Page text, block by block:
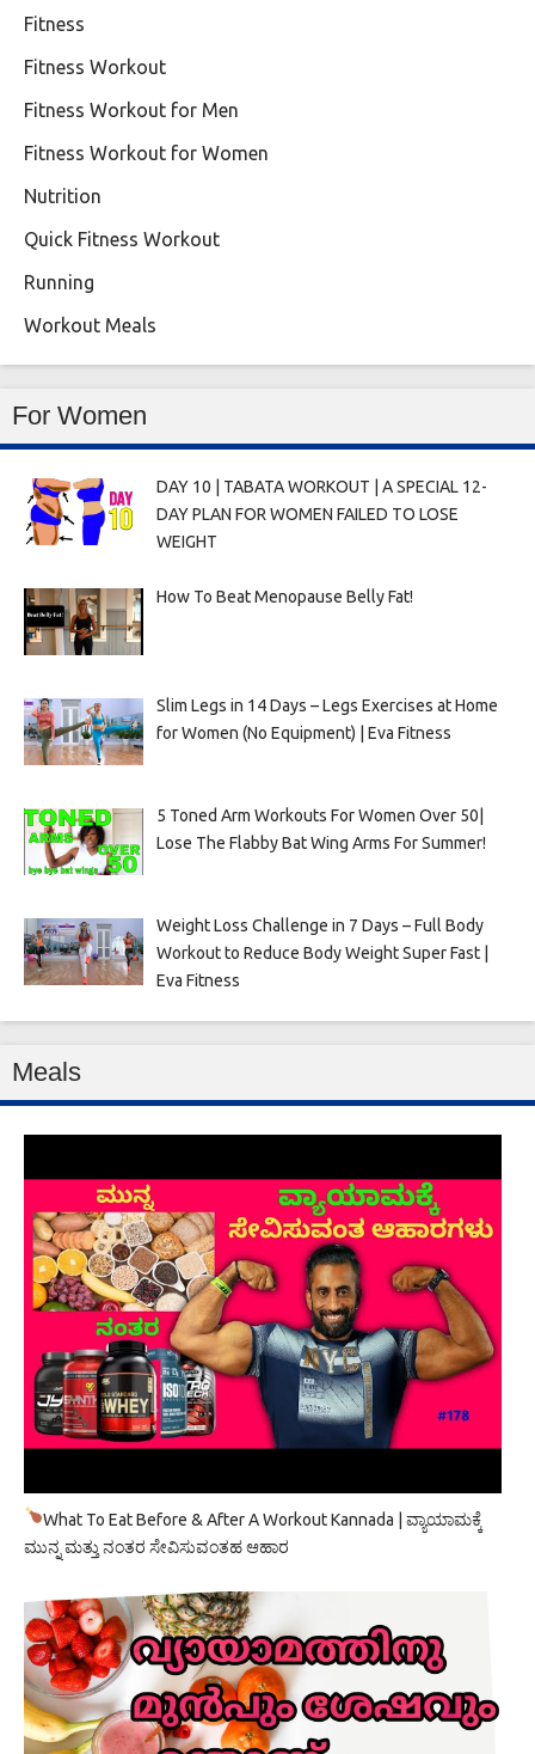
Fitness
Fitness Workout
Fitness Workout for Men
Fitness Workout for Women
Nutrition
Quick Fitness Workout
Running
Workout Meals
For Women
DAY 10 | TABATA WORKOUT | A SPECIAL 12-
DAY PLAN FOR WOMEN FAILED TO LOSE
WEIGHT
How To Beat Menopause Belly Fat!
Slim Legs in 14 Days – Legs Exercises at Home
for Women (No Equipment) | Eva Fitness
5 Toned Arm Workouts For Women Over 50|
Lose The Flabby Bat Wing Arms For Summer!
Weight Loss Challenge in 7 Days – Full Body
Workout to Reduce Body Weight Super Fast |
Eva Fitness
Meals
What To Eat Before & After A Workout Kannada | ವ್ಯಾಯಾಮಕ್ಕೆ
ಮುನ್ನ ಮತ್ತು ನಂತರ ಸೇವಿಸುವಂತಹ ಆಹಾರ